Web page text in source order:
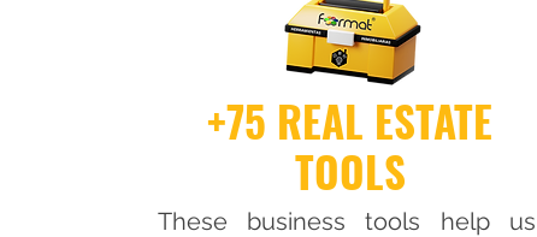
+75 REAL ESTATE
TOOLS
These business tools help us